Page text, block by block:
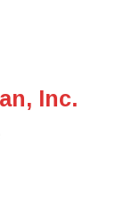
Inc.